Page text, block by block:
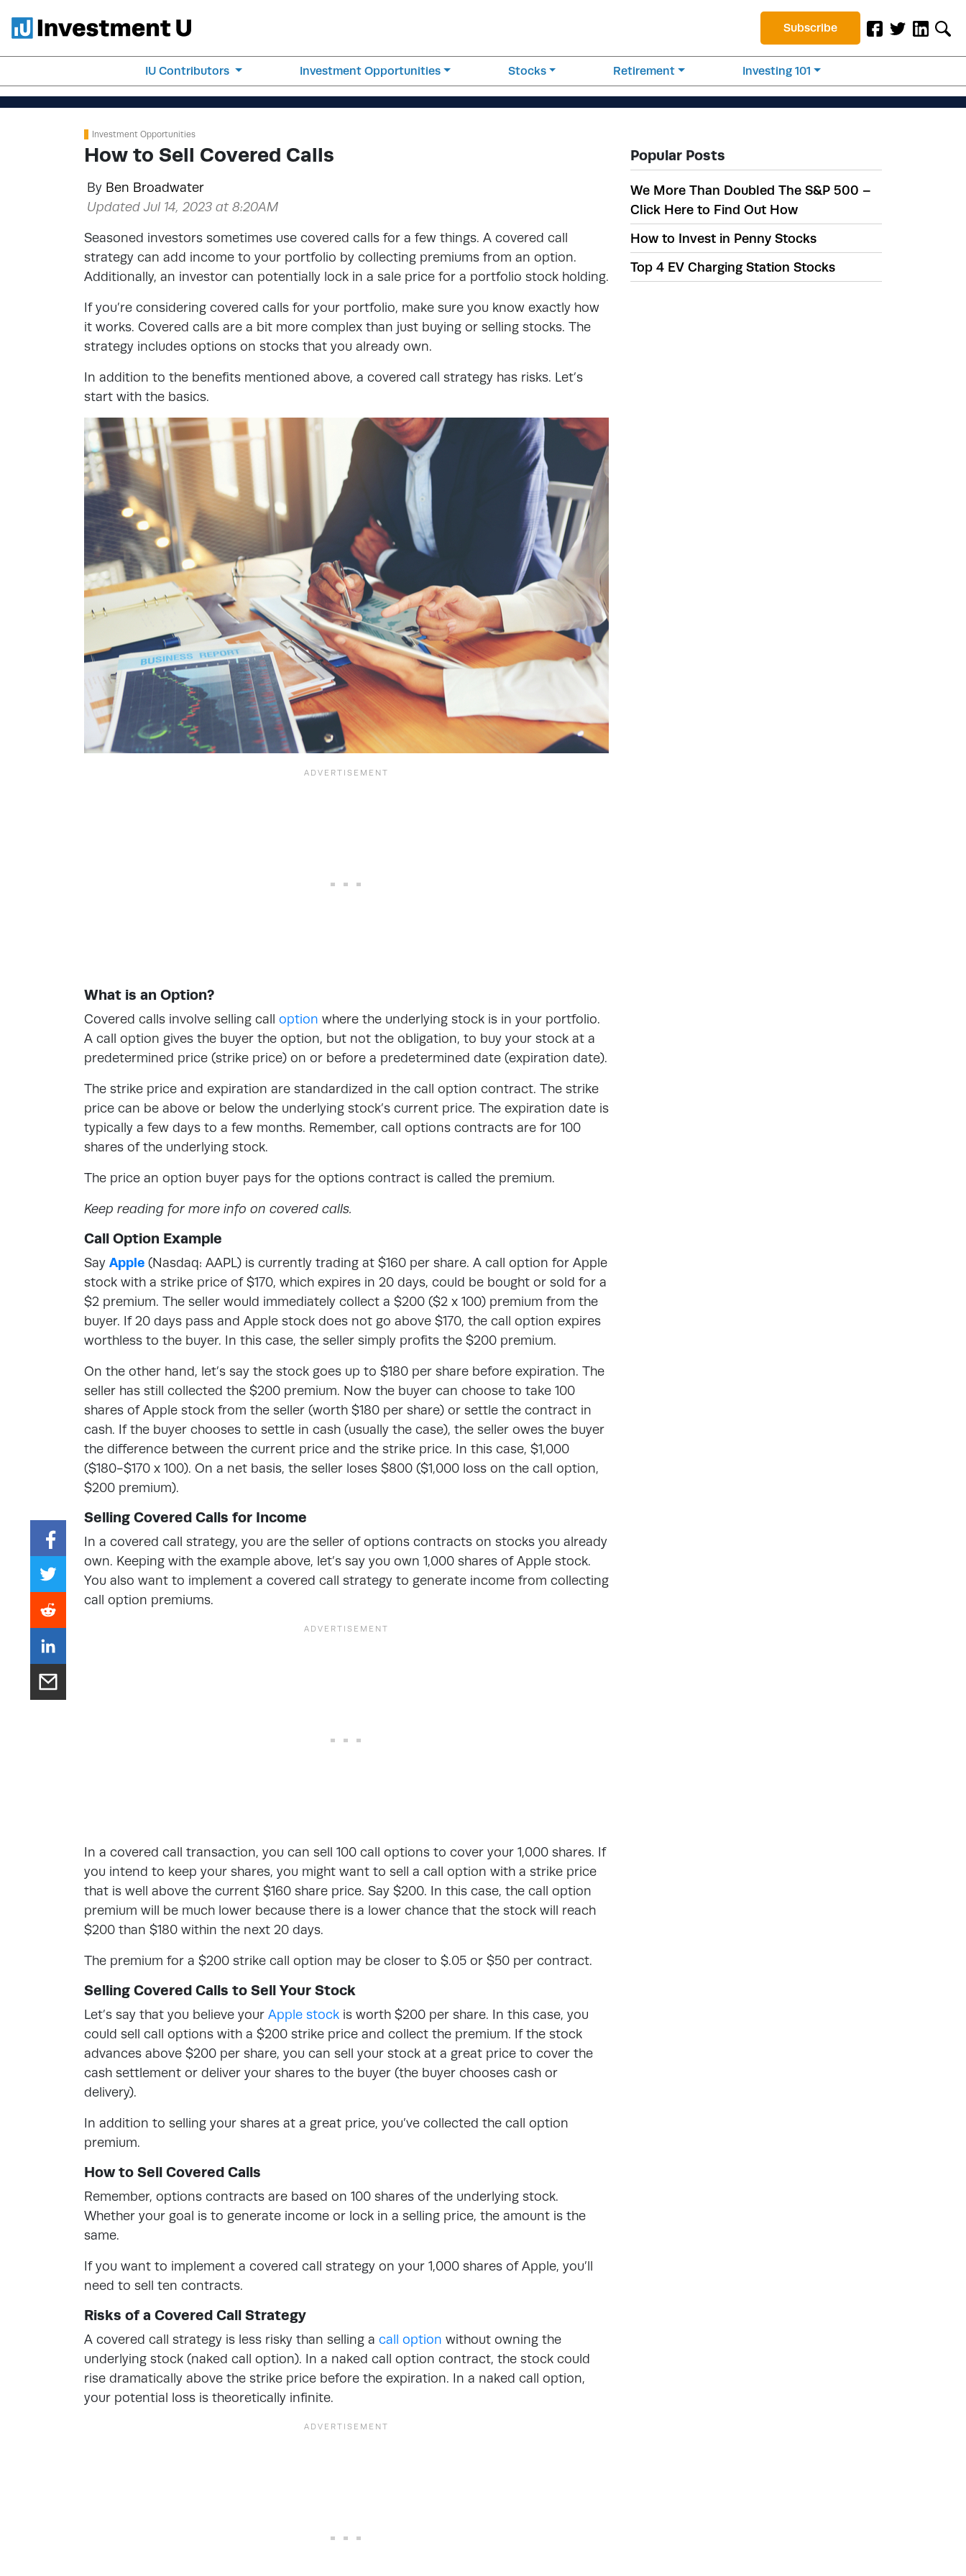
Subscribe
IU Contributors Investment Opportunities Stocks Retirement Investing 101
Investment Opportunities
How to Sell Covered Calls
By Ben Broadwater
Updated Jul 14, 2023 at 8:20AM
Seasoned investors sometimes use covered calls for a few things. A covered call
strategy can add income to your portfolio by collecting premiums from an option.
Additionally, an investor can potentially lock in a sale price for a portfolio stock holding.
If you’re considering covered calls for your portfolio, make sure you know exactly how
it works. Covered calls are a bit more complex than just buying or selling stocks. The
strategy includes options on stocks that you already own.
In addition to the benefits mentioned above, a covered call strategy has risks. Let’s
start with the basics.
What is an Option?
Covered calls involve selling call option where the underlying stock is in your portfolio.
A call option gives the buyer the option, but not the obligation, to buy your stock at a
predetermined price (strike price) on or before a predetermined date (expiration date).
The strike price and expiration are standardized in the call option contract. The strike
price can be above or below the underlying stock’s current price. The expiration date is
typically a few days to a few months. Remember, call options contracts are for 100
shares of the underlying stock.
The price an option buyer pays for the options contract is called the premium.
Keep reading for more info on covered calls.
Call Option Example
Say Apple (Nasdaq: AAPL) is currently trading at $160 per share. A call option for Apple
stock with a strike price of $170, which expires in 20 days, could be bought or sold for a
$2 premium. The seller would immediately collect a $200 ($2 x 100) premium from the
buyer. If 20 days pass and Apple stock does not go above $170, the call option expires
worthless to the buyer. In this case, the seller simply profits the $200 premium.
On the other hand, let’s say the stock goes up to $180 per share before expiration. The
seller has still collected the $200 premium. Now the buyer can choose to take 100
shares of Apple stock from the seller (worth $180 per share) or settle the contract in
cash. If the buyer chooses to settle in cash (usually the case), the seller owes the buyer
the difference between the current price and the strike price. In this case, $1,000
($180-$170 x 100). On a net basis, the seller loses $800 ($1,000 loss on the call option,
$200 premium).
Selling Covered Calls for Income
In a covered call strategy, you are the seller of options contracts on stocks you already
own. Keeping with the example above, let’s say you own 1,000 shares of Apple stock.
You also want to implement a covered call strategy to generate income from collecting
call option premiums.
In a covered call transaction, you can sell 100 call options to cover your 1,000 shares. If
you intend to keep your shares, you might want to sell a call option with a strike price
that is well above the current $160 share price. Say $200. In this case, the call option
premium will be much lower because there is a lower chance that the stock will reach
$200 than $180 within the next 20 days.
The premium for a $200 strike call option may be closer to $.05 or $50 per contract.
Selling Covered Calls to Sell Your Stock
Let’s say that you believe your Apple stock is worth $200 per share. In this case, you
could sell call options with a $200 strike price and collect the premium. If the stock
advances above $200 per share, you can sell your stock at a great price to cover the
cash settlement or deliver your shares to the buyer (the buyer chooses cash or
delivery).
In addition to selling your shares at a great price, you’ve collected the call option
premium.
How to Sell Covered Calls
Remember, options contracts are based on 100 shares of the underlying stock.
Whether your goal is to generate income or lock in a selling price, the amount is the
same.
If you want to implement a covered call strategy on your 1,000 shares of Apple, you’ll
need to sell ten contracts.
Risks of a Covered Call Strategy
A covered call strategy is less risky than selling a call option without owning the
underlying stock (naked call option). In a naked call option contract, the stock could
rise dramatically above the strike price before the expiration. In a naked call option,
your potential loss is theoretically infinite.
Popular Posts
We More Than Doubled The S&P 500 –
Click Here to Find Out How
How to Invest in Penny Stocks
Top 4 EV Charging Station Stocks